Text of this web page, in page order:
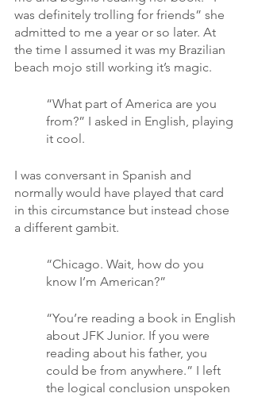
was definitely trolling for friends” she
admitted to me a year or so later. At
the time I assumed it was my Brazilian
beach mojo still working it’s magic.
“What part of America are you
from?” I asked in English, playing
it cool.
I was conversant in Spanish and
normally would have played that card
in this circumstance but instead chose
a different gambit.
“Chicago. Wait, how do you
know I’m American?”
“You’re reading a book in English
about JFK Junior. If you were
reading about his father, you
could be from anywhere.” I left
the logical conclusion unspoken